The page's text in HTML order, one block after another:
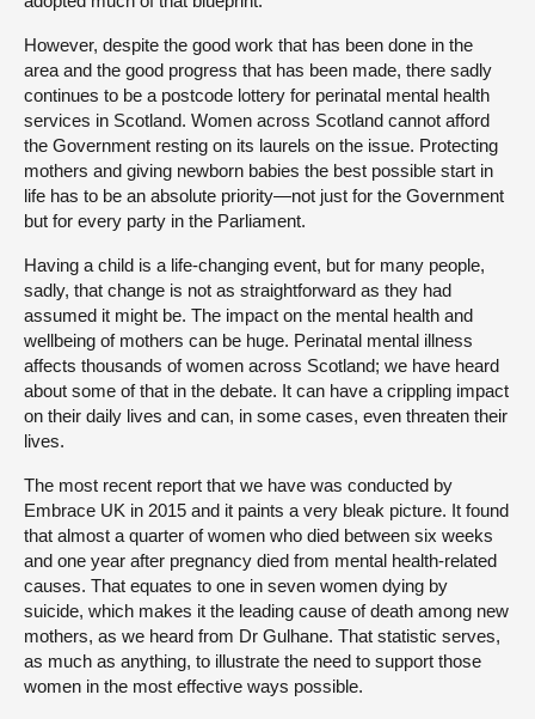
However, despite the good work that has been done in the
area and the good progress that has been made, there sadly
continues to be a postcode lottery for perinatal mental health
services in Scotland. Women across Scotland cannot afford
the Government resting on its laurels on the issue. Protecting
mothers and giving newborn babies the best possible start in
life has to be an absolute priority—not just for the Government
but for every party in the Parliament.
Having a child is a life-changing event, but for many people,
sadly, that change is not as straightforward as they had
assumed it might be. The impact on the mental health and
wellbeing of mothers can be huge. Perinatal mental illness
affects thousands of women across Scotland; we have heard
about some of that in the debate. It can have a crippling impact
on their daily lives and can, in some cases, even threaten their
lives.
The most recent report that we have was conducted by
Embrace UK in 2015 and it paints a very bleak picture. It found
that almost a quarter of women who died between six weeks
and one year after pregnancy died from mental health-related
causes. That equates to one in seven women dying by
suicide, which makes it the leading cause of death among new
mothers, as we heard from Dr Gulhane. That statistic serves,
as much as anything, to illustrate the need to support those
women in the most effective ways possible.